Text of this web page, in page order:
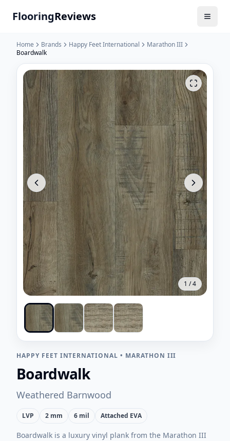
FlooringReviews
Home Brands Happy Feet International
Marathon III
Boardwalk
1 /4
HAPPY FEET INTERNATIONAL • MARATHON III
Boardwalk
Weathered Barnwood
LVP 2 mm 6 mil Attached EVA
Boardwalk is a luxury vinyl plank from the Marathon III